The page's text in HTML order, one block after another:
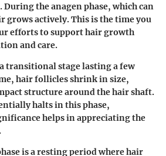
During theanagenphase, which can
grows actively. This is the time you
efforts to support hair growth
and care.
transitional stage lasting a few
hair follicles shrink in size,
structure around the hair shaft.
halts in this phase,
helps in appreciating the
is a resting period where hair